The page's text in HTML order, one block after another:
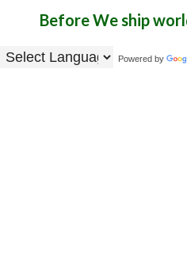
BeforeWe ship
Powered by